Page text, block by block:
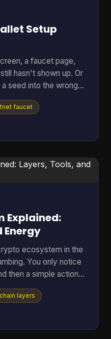
Setup
a faucet page,
hasn't shown up. Or
seed into the wrong
kind of mistake
A bitcoin testnet
giving you a
for development and
faucet
Explained:
Energy
ecosystem in the
You only notice
then a simple action
hidden parts working
wallet, the balance
the transfer, and a
layers